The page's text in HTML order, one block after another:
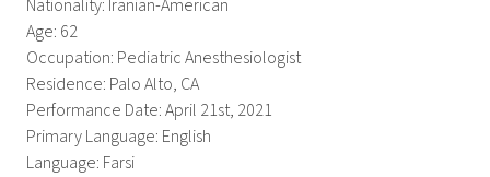
Nationality: Iranian-American
Age: 62
Occupation: Pediatric Anesthesiologist
Residence: Palo Alto, CA
Performance Date: April 21st, 2021
Primary Language: English
Language: Farsi